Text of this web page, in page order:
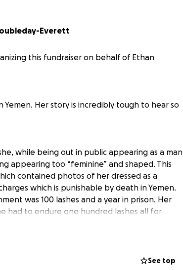
Everett
this fundraiser on behalf of Ethan
Her story is incredibly tough to hear so
while being out in public appearing as a man
appearing too “feminine” and shaped. This
contained photos of her dressed as a
which is punishable by death in Yemen.
was 100 lashes and a year in prison. Her
had to endure one hundred lashes all for
amounts of violent abuse from her family
her to a organization that can’t
See top